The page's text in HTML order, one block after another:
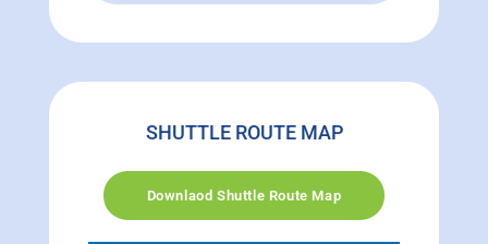
SHUTTLE ROUTE MAP
Downlaod Shuttle Route Map